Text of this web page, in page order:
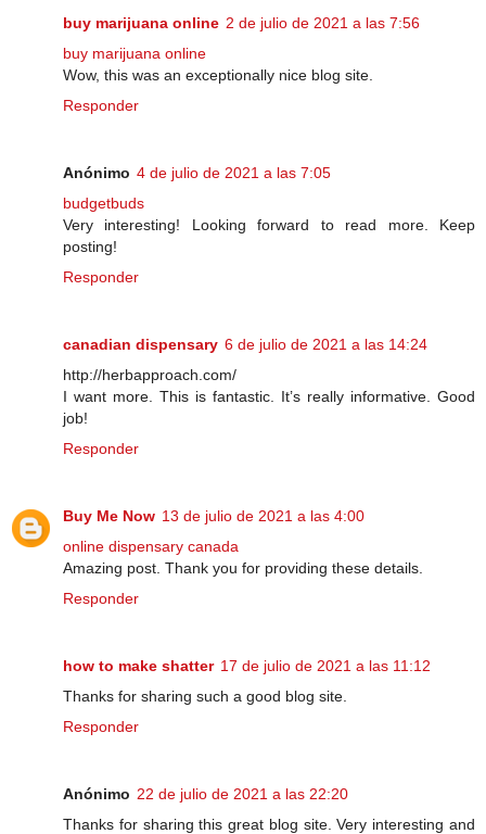
buy marijuana online 2 de julio de 2021 a las 7:56
buy marijuana online
Wow, this was an exceptionally nice blog site.
Responder
Anónimo 4 de julio de 2021 a las 7:05
budgetbuds
Very interesting! Looking forward to read more. Keep
posting!
Responder
canadian dispensary 6 de julio de 2021 a las 14:24
http://herbapproach.com/
I want more. This is fantastic. It’s really informative. Good
job!
Responder
Buy Me Now 13 de julio de 2021 a las 4:00
online dispensary canada
Amazing post. Thank you for providing these details.
Responder
how to make shatter 17 de julio de 2021 a las 11:12
Thanks for sharing such a good blog site.
Responder
Anónimo 22 de julio de 2021 a las 22:20
Thanks for sharing this great blog site. Very interesting and